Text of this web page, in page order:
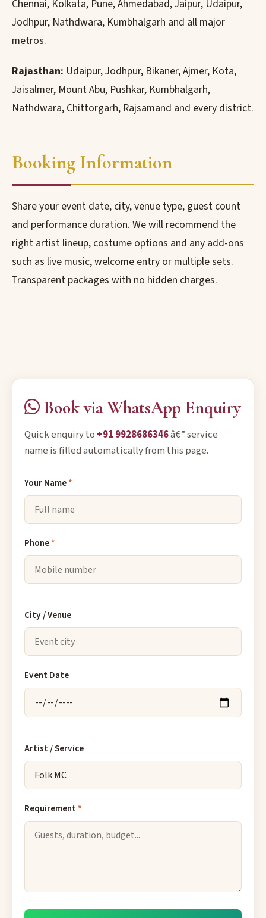
Chennai, Kolkata, Pune, Ahmedabad, Jaipur, Udaipur,
Jodhpur, Nathdwara, Kumbhalgarh and all major
metros.
Rajasthan: Udaipur, Jodhpur, Bikaner, Ajmer, Kota,
Jaisalmer, Mount Abu, Pushkar, Kumbhalgarh,
Nathdwara, Chittorgarh, Rajsamand and every district.
Booking Information
Share your event date, city, venue type, guest count
and performance duration. We will recommend the
right artist lineup, costume options and any add-ons
such as live music, welcome entry or multiple sets.
Transparent packages with no hidden charges.
Book via WhatsApp Enquiry
Quick enquiry to +91 9928686346â€” service
name is filled automatically from this page.
Your Name*
Phone*
City / Venue
Event Date
Artist / Service
Requirement*